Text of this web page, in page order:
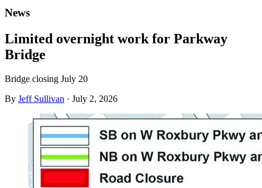
News
Limited overnight work for Parkway
Bridge
Bridge closing July 20
By Jeff Sullivan · July 2, 2026